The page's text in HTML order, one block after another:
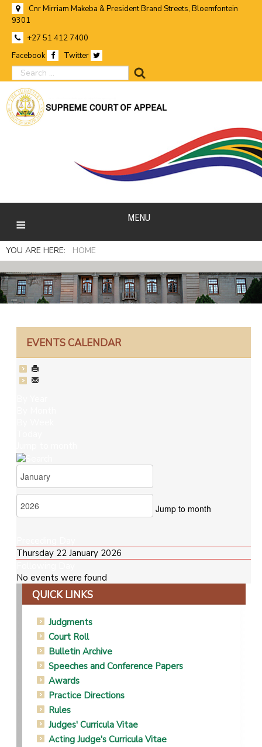
Cnr Mirriam Makeba & President Brand Streets, Bloemfontein
9301
+27 51 412 7400
Facebook
Twitter
search
MENU
YOU ARE HERE: HOME
EVENTS CALENDAR
Jump to month
Thursday 22 January 2026
No events were found
QUICK LINKS
Judgments
Court Roll
Bulletin Archive
Speeches and Conference Papers
Awards
Practice Directions
Rules
Judges' Curricula Vitae
Acting Judge's Curricula Vitae